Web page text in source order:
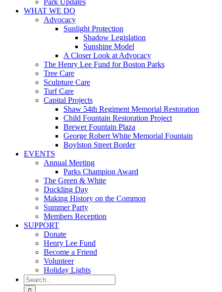
Park Updates
WHAT WE DO
Advocacy
Sunlight Protection
Shadow Legislation
Sunshine Model
A Closer Look at Advocacy
The Henry Lee Fund for Boston Parks
Tree Care
Sculpture Care
Turf Care
Capital Projects
Shaw 54th Regiment Memorial Restoration
Child Fountain Restoration Project
Brewer Fountain Plaza
George Robert White Memorial Fountain
Boylston Street Border
EVENTS
Annual Meeting
Parks Champion Award
The Green & White
Duckling Day
Making History on the Common
Summer Party
Members Reception
SUPPORT
Donate
Henry Lee Fund
Become a Friend
Volunteer
Holiday Lights
Search
for: